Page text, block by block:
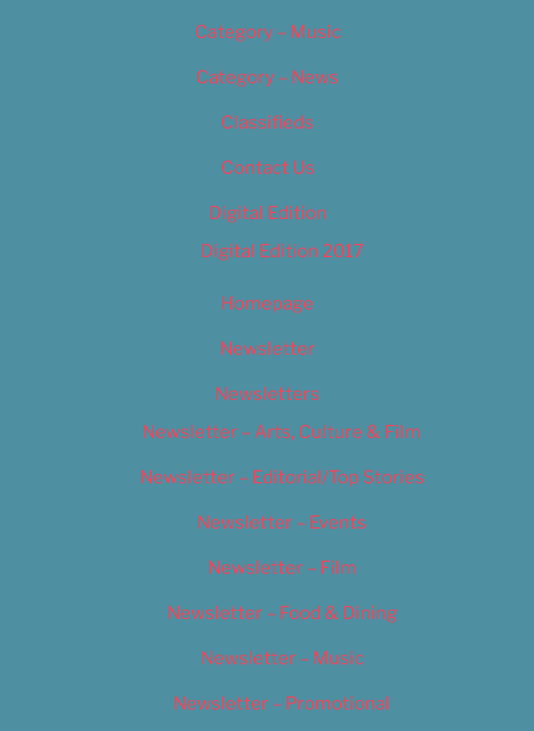
Category – Music
Category – News
Classifieds
Contact Us
Digital Edition
Digital Edition 2017
Homepage
Newsletter
Newsletters
Newsletter – Arts, Culture & Film
Newsletter – Editorial/Top Stories
Newsletter – Events
Newsletter – Film
Newsletter – Food & Dining
Newsletter – Music
Newsletter – Promotional